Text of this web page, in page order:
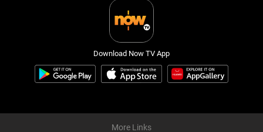
Download Now TV App
More Links